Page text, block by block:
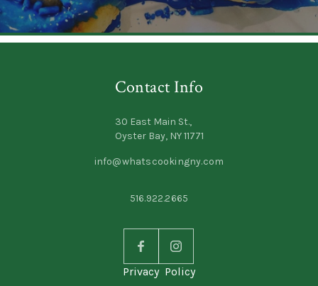
Contact Info
30 East Main St.,
Oyster Bay, NY 11771
info@whatscookingny.com
516.922.2665
Privacy Policy